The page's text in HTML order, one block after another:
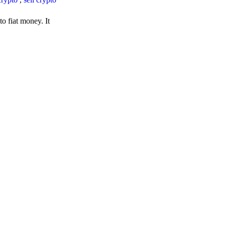
fiat money. It